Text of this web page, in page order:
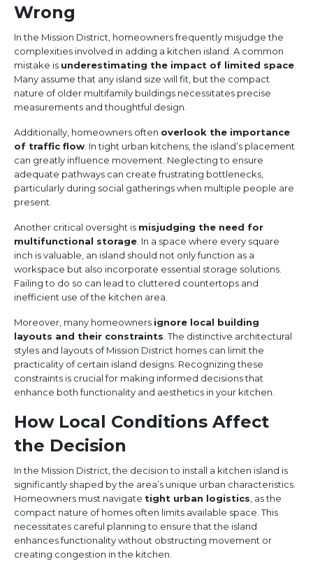
Wrong
In the Mission District, homeowners frequently misjudge the
complexities involved in adding a kitchen island. A common
mistake is underestimating the impact of limited space
Many assume that any island size will fit, but the compact
nature of older multifamily buildings necessitates precise
measurements and thoughtful design.
Additionally, homeowners often overlook the importance
of traffic flow . In tight urban kitchens, the island’s placement
can greatly influence movement. Neglecting to ensure
adequate pathways can create frustrating bottlenecks,
particularly during social gatherings when multiple people are
present.
Another critical oversight is misjudging the need for
multifunctional storage . In a space where every square
inch is valuable, an island should not only function as a
workspace but also incorporate essential storage solutions.
Failing to do so can lead to cluttered countertops and
inefficient use of the kitchen area.
Moreover, many homeowners ignore local building
layouts and their constraints . The distinctive architectural
styles and layouts of Mission District homes can limit the
practicality of certain island designs. Recognizing these
constraints is crucial for making informed decisions that
enhance both functionality and aesthetics in your kitchen.
How Local Conditions Affect
the Decision
In the Mission District, the decision to install a kitchen island is
significantly shaped by the area’s unique urban characteristics.
Homeowners must navigate tight urban logistics , as the
compact nature of homes often limits available space. This
necessitates careful planning to ensure that the island
enhances functionality without obstructing movement or
creating congestion in the kitchen.